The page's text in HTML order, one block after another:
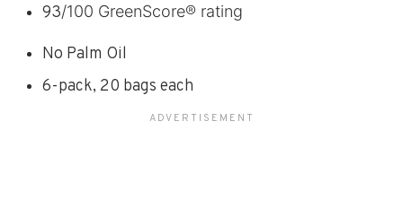
93/100 GreenScore® rating
No Palm Oil
6-pack, 20 bags each